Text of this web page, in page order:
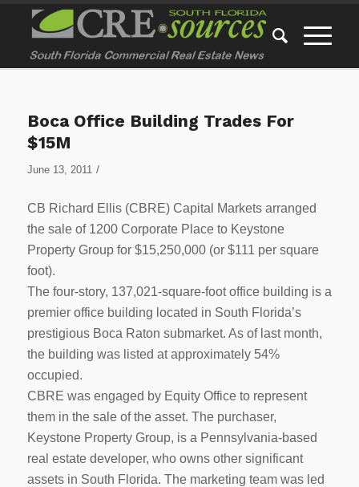
Boca Office Building Trades For
$15M
June 13, 2011 /
CB Richard Ellis (CBRE) Capital Markets arranged
the sale of 1200 Corporate Place to Keystone
Property Group for $15,250,000 (or $111 per square
foot).
The four-story, 137,021-square-foot office building is a
premier office building located in South Florida’s
prestigious Boca Raton submarket. As of last month,
the building was listed at approximately 54%
occupied.
CBRE was engaged by Equity Office to represent
them in the sale of the asset. The purchaser,
Keystone Property Group, is a Pennsylvania-based
real estate developer, who owns other significant
assets in South Florida. The marketing team was led